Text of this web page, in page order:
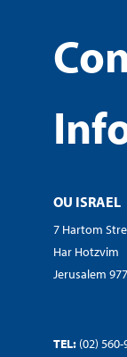
OU ISRAEL
7 Hartom
Har Hotzvim
Jerusalem
TEL: (02)